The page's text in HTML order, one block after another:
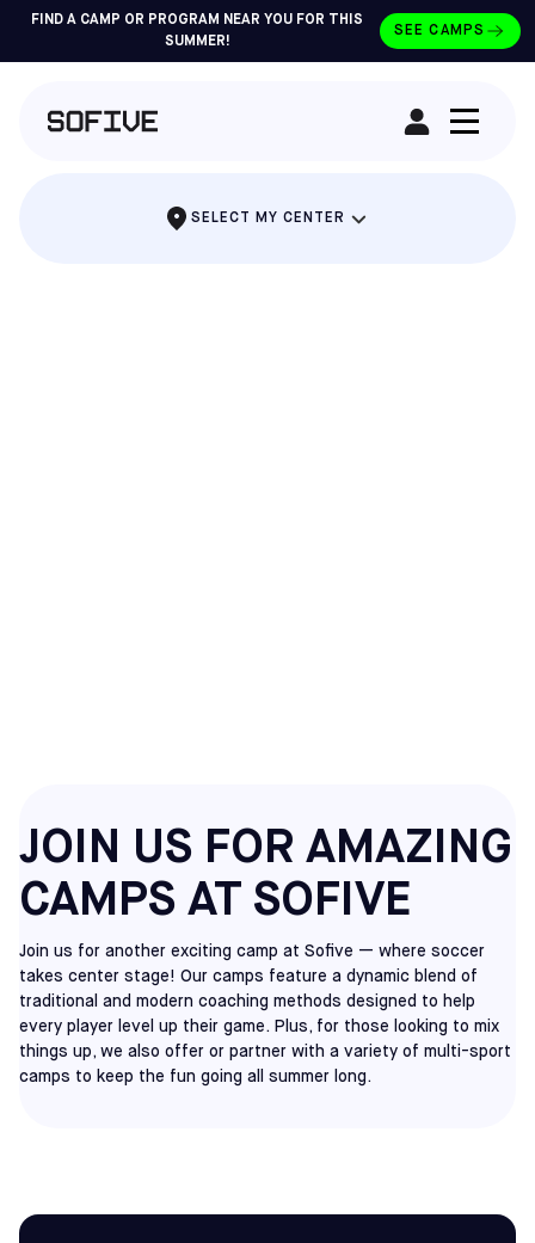
FIND A CAMP OR PROGRAM NEAR YOU FOR THIS
SUMMER!
SEE CAMPS
SELECT MY CENTER
Join us for another exciting camp at Sofive — where soccer
takes center stage! Our camps feature a dynamic blend of
traditional and modern coaching methods designed to help
every player level up their game. Plus, for those looking to mix
things up, we also offer or partner with a variety of multi-sport
camps to keep the fun going all summer long.
JOIN US FOR AMAZING
CAMPS AT SOFIVE